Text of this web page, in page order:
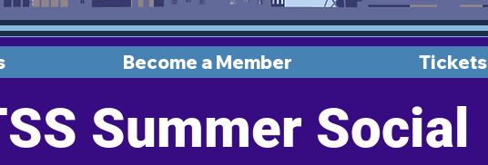
Summer Social
Become a Member Tickets